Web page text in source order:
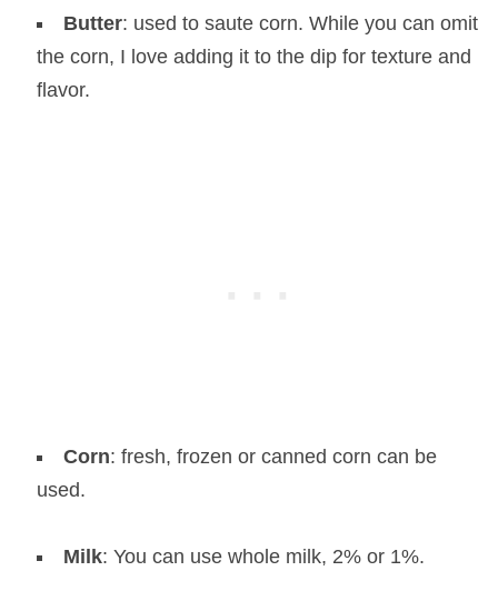
Butter: used to saute corn. While you can omit
the corn, I love adding it to the dip for texture and
flavor.
Corn: fresh, frozen or canned corn can be
used.
Milk: You can use whole milk, 2% or 1%.